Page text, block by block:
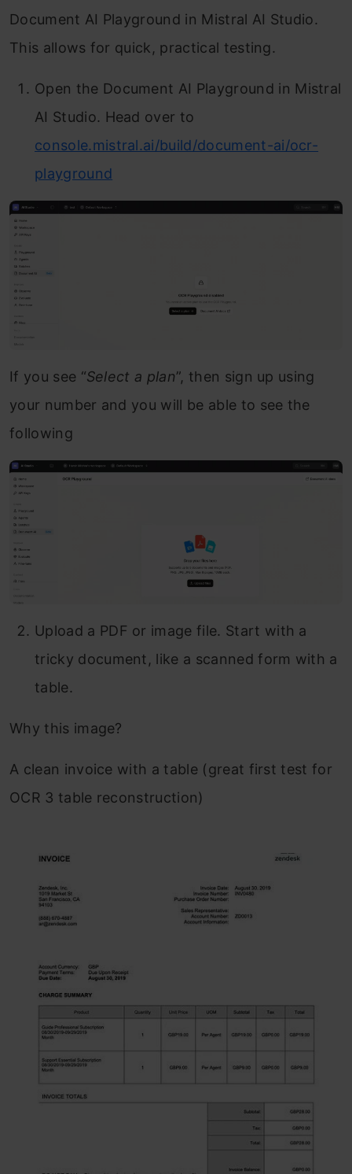
Document AI Playground in Mistral AI Studio.
This allows for quick, practical testing.
Open the Document AI Playground in Mistral
AI Studio. Head over to
console.mistral.ai/build/document-ai/ocr-
playground
If you see “Select a plan”, then sign up using
your number and you will be able to see the
following
Upload a PDF or image file. Start with a
tricky document, like a scanned form with a
table.
Why this image?
A clean invoice with a table (great first test for
OCR 3 table reconstruction)